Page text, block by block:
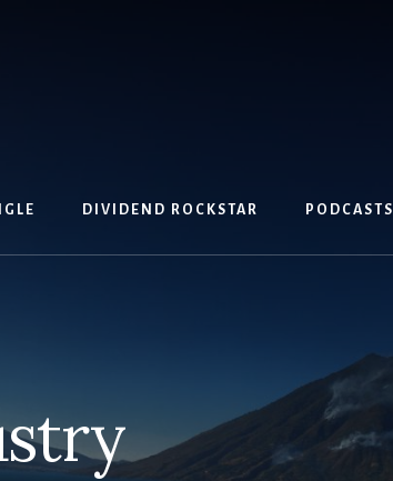
DIVIDEND ROCKSTAR PODCASTS